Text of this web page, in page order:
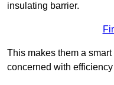
insulating barrier.
This makes them a
concerned with